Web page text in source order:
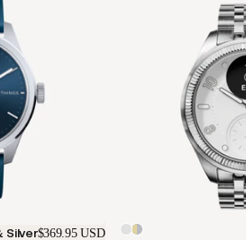
Silver$369.95 USD